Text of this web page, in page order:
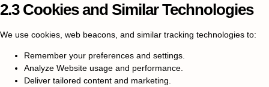
2.3 Cookies and Similar Technologies
We use cookies, web beacons, and similar tracking technologies to:
Remember your preferences and settings.
Analyze Website usage and performance.
Deliver tailored content and marketing.